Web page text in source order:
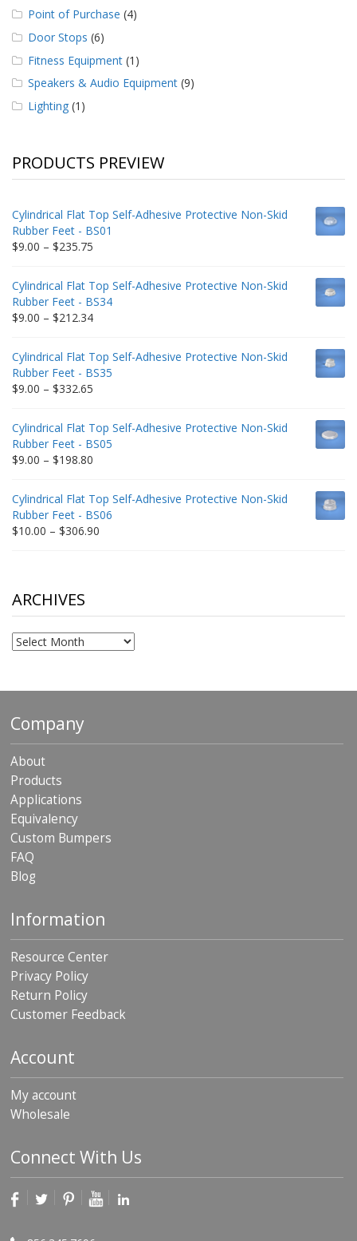
Point of Purchase (4)
Door Stops (6)
Fitness Equipment (1)
Speakers & Audio Equipment (9)
Lighting (1)
PRODUCTS PREVIEW
Cylindrical Flat Top Self-Adhesive Protective Non-Skid
Rubber Feet - BS01
$9.00 – $235.75
through
$235.75
Cylindrical Flat Top Self-Adhesive Protective Non-Skid
Rubber Feet - BS34
$9.00 – $212.34Price
through
$212.34
Cylindrical Flat Top Self-Adhesive Protective Non-Skid
Rubber Feet - BS35
$9.00 – $332.65
through
$332.65
Cylindrical Flat Top Self-Adhesive Protective Non-Skid
Rubber Feet - BS05
$9.00 – $198.80
through
$198.80
Cylindrical Flat Top Self-Adhesive Protective Non-Skid
Rubber Feet - BS06
$10.00 – $306.90
ARCHIVES
Archives
Company
About
Products
Applications
Equivalency
Custom Bumpers
FAQ
Blog
Information
Resource Center
Privacy Policy
Return Policy
Customer Feedback
Account
My account
Wholesale
Connect With Us